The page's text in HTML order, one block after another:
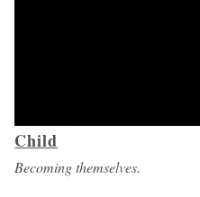
Child
Becoming themselves.